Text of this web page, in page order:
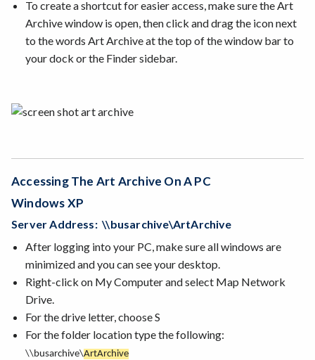
To create a shortcut for easier access, make sure the Art
Archive window is open, then click and drag the icon next
to the words Art Archive at the top of the window bar to
your dock or the Finder sidebar.
Accessing The Art Archive On A PC
Windows XP
Server Address: \\busarchive\ArtArchive
After logging into your PC, make sure all windows are
minimized and you can see your desktop.
Right-click on My Computer and select Map Network
Drive.
For the drive letter, choose S
For the folder location type the following:
\\busarchive\ArtArchive